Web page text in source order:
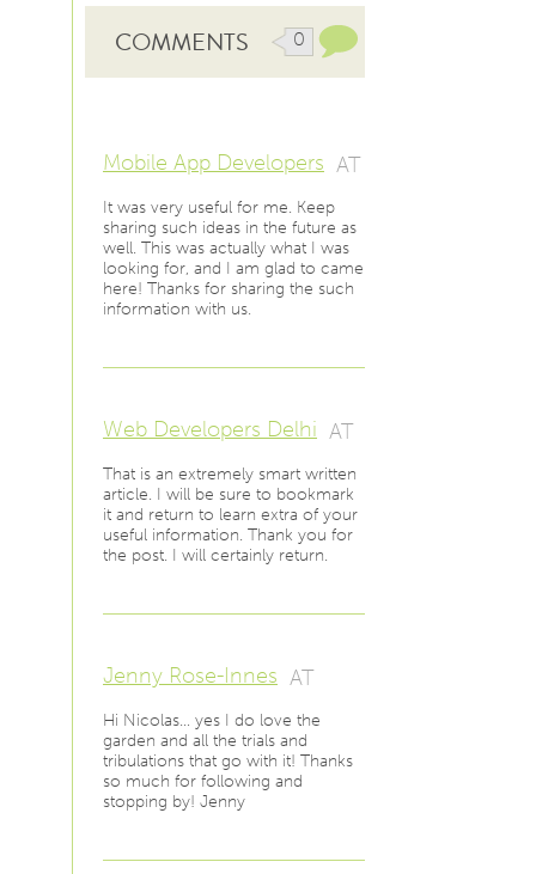
COMMENTS 0
Mobile App Developers AT
It was very useful for me. Keep
sharing such ideas in the future as
well. This was actually what I was
looking for, and I am glad to came
here! Thanks for sharing the such
information with us.
Web Developers Delhi AT
That is an extremely smart written
article. I will be sure to bookmark
it and return to learn extra of your
useful information. Thank you for
the post. I will certainly return.
Jenny Rose-Innes AT
Hi Nicolas… yes I do love the
garden and all the trials and
tribulations that go with it! Thanks
so much for following and
stopping by! Jenny